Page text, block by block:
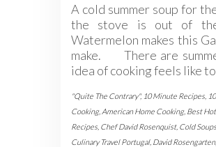
A cold summer soup for
the stove is out of the
Watermelon makes this
make. There are
idea of cooking feels like
"Quite The Contrary", 10 Minute Recipes
Cooking, American Home Cooking, Best
Recipes Chef David Rosenquist, Cold Soups
Culinary Travel Portugal, David Rosengarten,